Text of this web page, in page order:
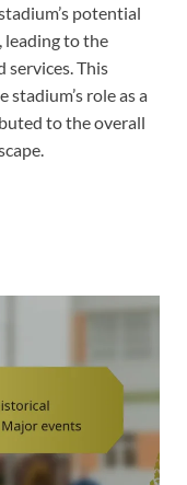
potential
leading to the
services. This
role as a
to the overall